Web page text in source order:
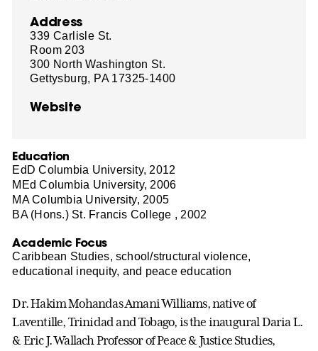
Address
339 Carlisle St.
Room 203
300 North Washington St.
Gettysburg, PA 17325-1400
Website
Education
EdD Columbia University, 2012
MEd Columbia University, 2006
MA Columbia University, 2005
BA (Hons.) St. Francis College , 2002
Academic Focus
Caribbean Studies, school/structural violence,
educational inequity, and peace education
Dr. Hakim Mohandas Amani Williams, native of
Laventille, Trinidad and Tobago, is the inaugural Daria L.
& Eric J. Wallach Professor of Peace & Justice Studies,